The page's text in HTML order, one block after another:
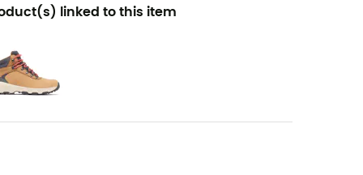
linked to this item